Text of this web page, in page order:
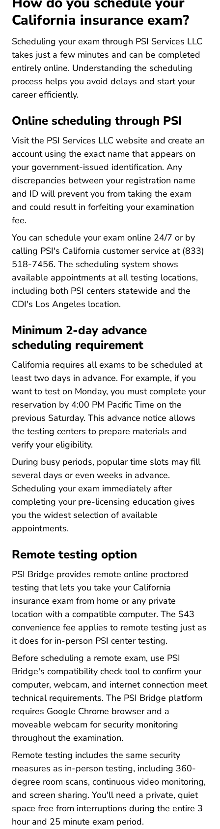
California insurance exam?
Scheduling your exam through PSI Services LLC
takes just a few minutes and can be completed
entirely online. Understanding the scheduling
process helps you avoid delays and start your
careerPre License How To Become An Insurance
efficiently.
Online scheduling through PSI
Visit the PSI Services LLC website and create an
account using the exact name that appears on
your government-issued identification. Any
discrepancies between your registration name
and ID will prevent you from taking the exam
and could result in forfeiting your examination
fee.
You can schedule your exam online 24/7 or by
calling PSI's California customer service at (833)
518-7456. The scheduling system shows
available appointments at all testing locations,
including both PSI centers statewide and the
CDI's Los Angeles location.
Minimum 2-day advance
scheduling requirement
California requires all exams to be scheduled at
least two days in advance. For example, if you
want to test on Monday, you must complete your
reservation by 4:00 PM Pacific Time on the
previous Saturday. This advance notice allows
the testing centers to prepare materials and
verify your eligibility.
During busy periods, popular time slots may fill
several days or even weeks in advance.
Scheduling your exam immediately after
completing your pre-licensing education gives
you the widest selection of available
appointments.
Remote testing option
PSI Bridge provides remote online proctored
testing that lets you take your California
insurance exam from home or any private
location with a compatible computer. The $43
convenience fee applies to remote testing just as
it does for in-person PSI center testing.
Before scheduling a remote exam, use PSI
Bridge's compatibility check tool to confirm your
computer, webcam, and internet connection meet
technical requirements. The PSI Bridge platform
requires Google Chrome browser and a
moveable webcam for security monitoring
throughout the examination.
Remote testing includes the same security
measures as in-person testing, including 360-
degree room scans, continuous video monitoring,
and screen sharing. You'll need a private, quiet
space free from interruptions during the entire 3
hour and 25 minute exam period.